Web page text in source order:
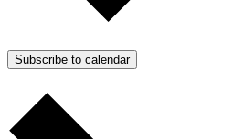
Subscribe to calendar